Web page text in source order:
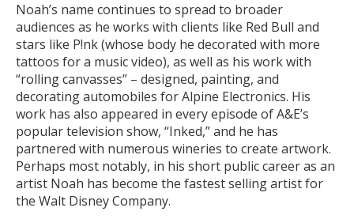
Noah’s name continues to spread to broader
audiences as he works with clients like Red Bull and
stars like P!nk (whose body he decorated with more
tattoos for a music video), as well as his work with
“rolling canvasses” – designed, painting, and
decorating automobiles for Alpine Electronics. His
work has also appeared in every episode of A&E’s
popular television show, “Inked,” and he has
partnered with numerous wineries to create artwork.
Perhaps most notably, in his short public career as an
artist Noah has become the fastest selling artist for
the Walt Disney Company.